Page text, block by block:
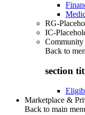
RG-
IC-
Community
Back to
section
Marketplace &
Back to main